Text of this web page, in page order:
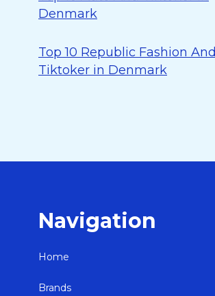
Denmark
Top 10 Republic Fashion And
Tiktoker in Denmark
Navigation
Home
Brands